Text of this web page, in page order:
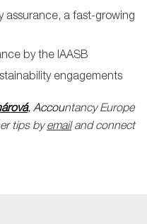
assurance, a fast-growing
by the IAASB
engagements
, Accountancy Europe
tips by emailand connect